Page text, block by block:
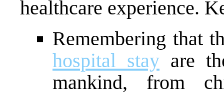
healthcare experience.
Remembering that
hospital stay are
mankind, from